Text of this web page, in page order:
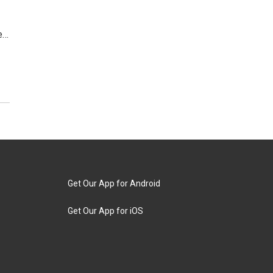
Get Our App for Android
Get Our App for iOS